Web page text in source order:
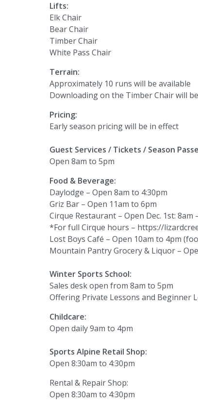
Lifts:
Elk Chair
Bear Chair
Timber Chair
White Pass Chair
Terrain:
Approximately 10 runs will be available
Downloading on the Timber Chair will
Pricing:
Early season pricing will be in effect
Guest Services / Tickets / Season
Open 8am to 5pm
Food & Beverage:
Daylodge – Open 8am to 4:30pm
Griz Bar – Open 11am to 6pm
Cirque Restaurant – Open Dec. 1st: 8am
*For full Cirque hours – https://
Lost Boys Café – Open 10am to 4pm
Mountain Pantry Grocery & Liquor –
Winter Sports School:
Sales desk open from 8am to 5pm
Offering Private Lessons and Beginner
Childcare:
Open daily 9am to 4pm
Sports Alpine Retail Shop:
Open 8:30am to 4:30pm
Rental & Repair Shop:
Open 8:30am to 4:30pm